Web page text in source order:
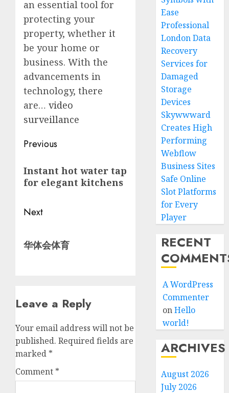
an essential tool for
protecting your
property, whether it
be your home or
business. With the
advancements in
technology, there
are… video
surveillance
Post
navigation
Previous
post:
Instant hot water tap
for elegant kitchens
Next
post:
华体会体育
Leave a Reply
Your email address will not be
published. Required fields are
marked *
Comment *
Ease
Professional
London Data
Recovery
Services for
Damaged
Storage
Devices
Skywwward
Creates High
Performing
Webflow
Business Sites
Safe Online
Slot Platforms
for Every
Player
RECENT
A WordPress
Commenter
onHello
world!
ARCHIVES
August 2026
July 2026